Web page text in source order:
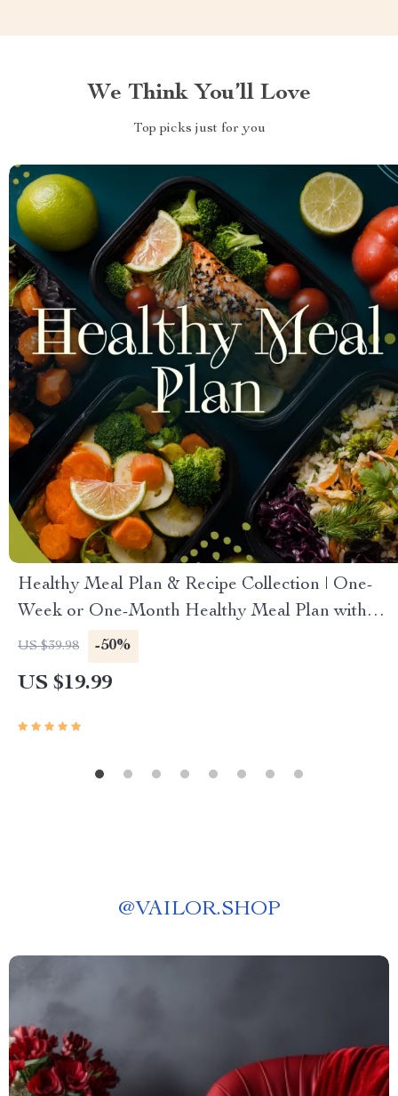
We Think You’ll Love
Top picks just for you
Healthy Meal Plan & Recipe Collection | One-
Week or One-Month Healthy Meal Plan with
Recipes for Breakfast, Lunch, Dinner & Snacks |
Balanced Nutrition eBook
US $39.98 -50%
US $19.99
@VAILOR.SHOP